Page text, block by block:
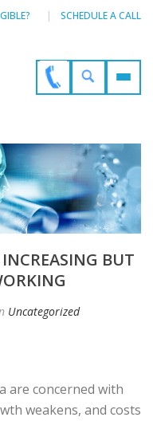
SCHEDULE A CALL
BUT
Uncategorized
are concerned with
weakens, and costs